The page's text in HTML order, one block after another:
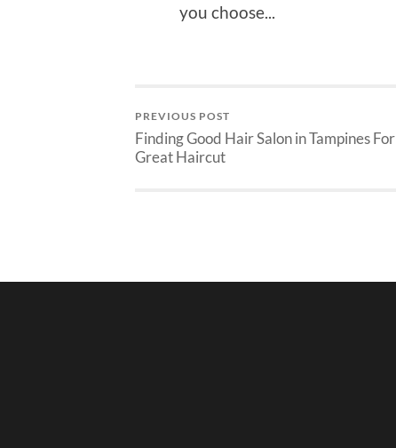
you choose...
PREVIOUS POST
Finding Good Hair Salon in Tampines For
Great Haircut